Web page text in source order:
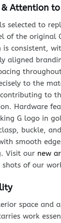
Attention
selected to
of the original
is consistent,
aligned
to the
to
Hardware
G logo in
buckle,
smooth
Visit our new
of our
space and
work